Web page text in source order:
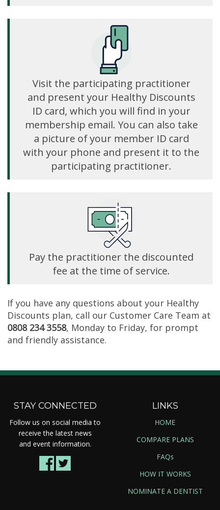
Visit the participating practitioner
and present your Healthy Discounts
ID card, which you will find in your
membership email. You can also take
a picture of your member ID card
with your phone and present it to the
participating practitioner.
Pay the practitioner the discounted
fee at the time of service.
If you have any questions about your Healthy
Discounts plan, call our Customer Care Team at
0808 234 3558, Monday to Friday, for prompt
and friendly assistance.
STAY CONNECTED
Follow us on social media to
receive the latest news
and event information.
LINKS
HOME
COMPARE PLANS
FAQs
HOW IT WORKS
NOMINATE A DENTIST